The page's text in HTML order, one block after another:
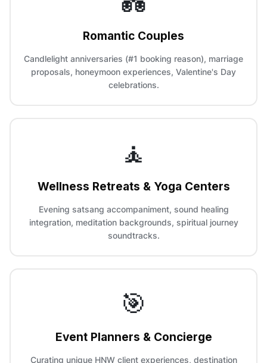
Romantic Couples
Candlelight anniversaries (#1 booking reason), marriage
proposals, honeymoon experiences, Valentine's Day
celebrations.
🧘
Wellness Retreats & Yoga Centers
Evening satsang accompaniment, sound healing
integration, meditation backgrounds, spiritual journey
soundtracks.
🎯
Event Planners & Concierge
Curating unique HNW client experiences, destination